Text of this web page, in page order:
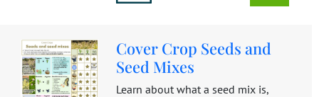
Cover Crop Seeds and
Seed Mixes
Learn about what a seed mix is,